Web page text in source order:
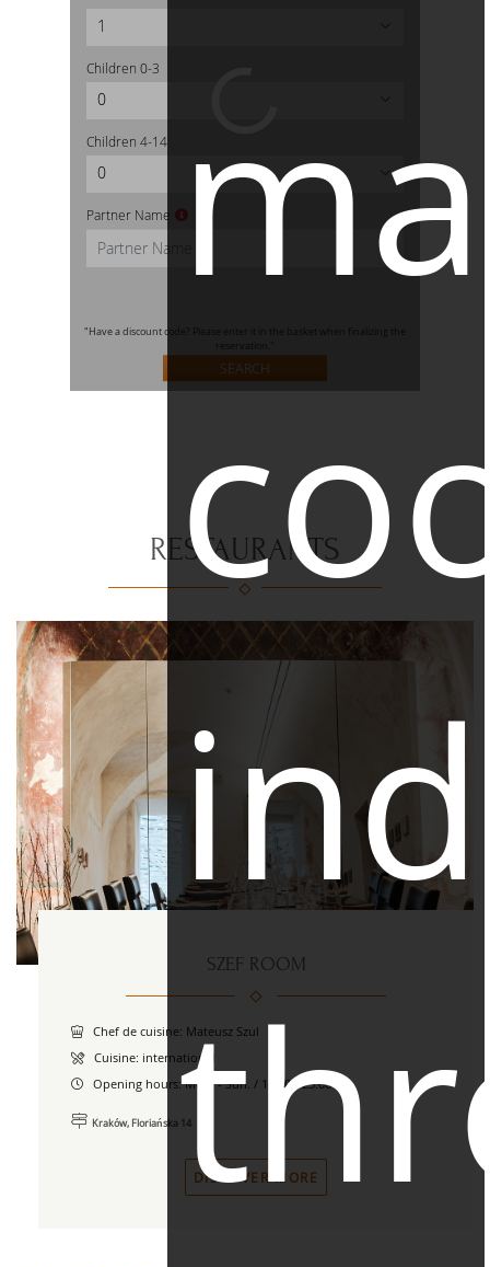
1
Children 0-3
0
Children 4-14
0
Partner Name
"Have a discount code? Please enter it in the basket when finalizing the
SEARCH
RESTAURANTS
SZEF ROOM
Chef de cuisine: Mateusz Szul
Cuisine: international
Opening hours:Mon. - Sun. / 12.00 - 23.00
Kraków, Floriańska 14
DISCOVER MORE